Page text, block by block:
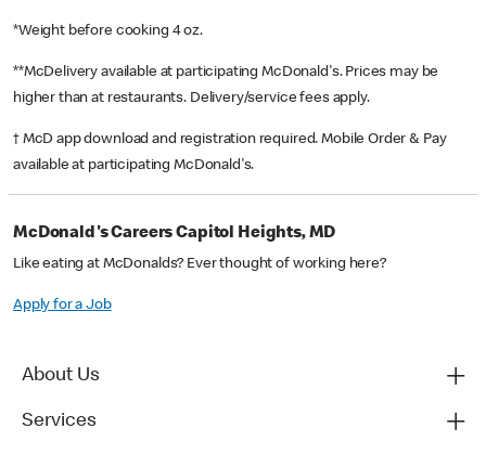
*Weight before cooking 4 oz.
**McDelivery available at participating McDonald's. Prices may be
higher than at restaurants. Delivery/service fees apply.
† McD app download and registration required. Mobile Order & Pay
available at participating McDonald's.
McDonald's Careers Capitol Heights, MD
Like eating at McDonalds? Ever thought of working here?
Apply for a Job
About Us
Services